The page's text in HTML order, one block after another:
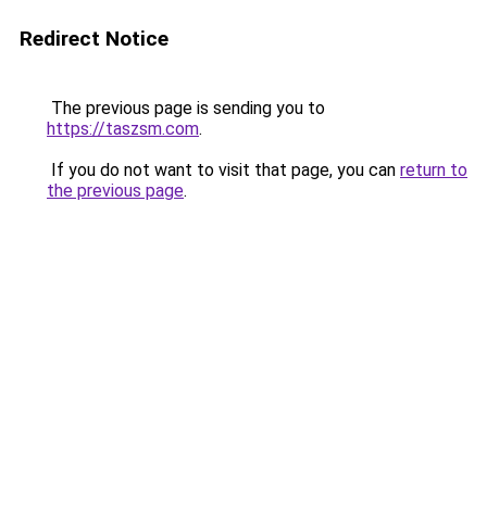
Redirect Notice
The previous page is sending you to
https://taszsm.com.
If you do not want to visit that page, you can return to
the previous page.